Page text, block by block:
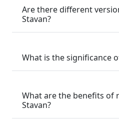
Are there different
Stavan?
What is the significance
What are the benefits of
Stavan?